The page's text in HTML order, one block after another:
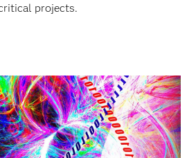
projects.